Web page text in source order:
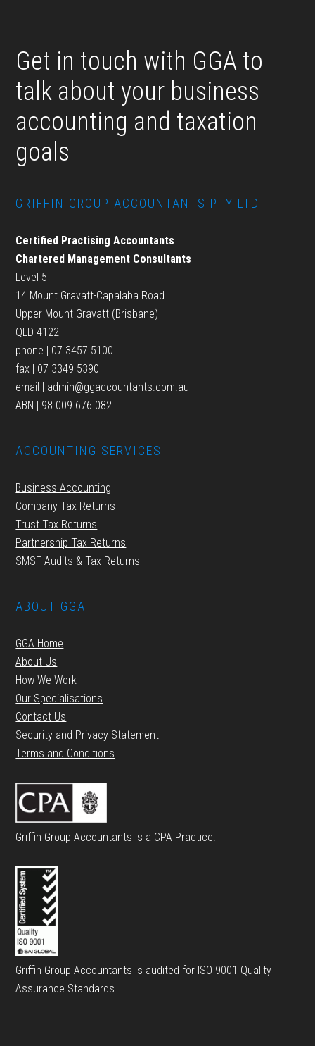
Get in touch with GGA to
talk about your business
accounting and taxation
goals
GRIFFIN GROUP ACCOUNTANTS PTY LTD
Certified Practising Accountants
Chartered Management Consultants
Level 5
14 Mount Gravatt-Capalaba Road
Upper Mount Gravatt (Brisbane)
QLD 4122
phone | 07 3457 5100
fax | 07 3349 5390
email | admin@ggaccountants.com.au
ABN | 98 009 676 082
ACCOUNTING SERVICES
Business Accounting
Company Tax Returns
Trust Tax Returns
Partnership Tax Returns
SMSF Audits & Tax Returns
ABOUT GGA
GGA Home
About Us
How We Work
Our Specialisations
Contact Us
Security and Privacy Statement
Terms and Conditions
Griffin Group Accountants is a CPA Practice.
Griffin Group Accountants is audited for ISO 9001 Quality
Assurance Standards.